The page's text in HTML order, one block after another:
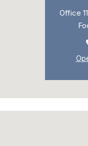
Office